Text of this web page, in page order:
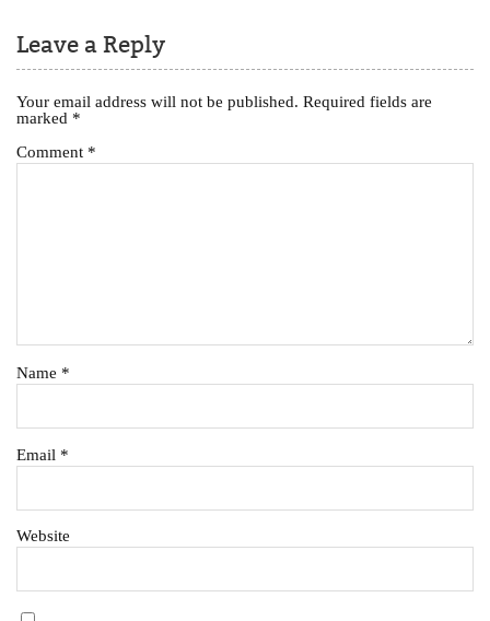
Leave a Reply
Your email address will not be published. Required fields are
marked *
Comment *
Name *
Email *
Website